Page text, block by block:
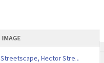
IMAGE
Streetscape, Hector Stre...